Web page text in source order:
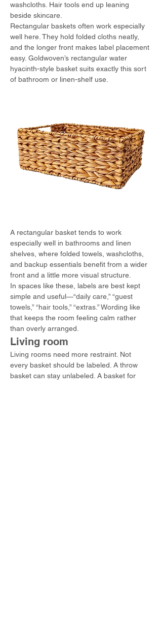
washcloths. Hair tools end up leaning
beside skincare.
Rectangular baskets often work especially
well here. They hold folded cloths neatly,
and the longer front makes label placement
easy. Goldwoven’s rectangular water
hyacinth-style basket suits exactly this sort
of bathroom or linen-shelf use.
A rectangular basket tends to work
especially well in bathrooms and linen
shelves, where folded towels, washcloths,
and backup essentials benefit from a wider
front and a little more visual structure.
In spaces like these, labels are best kept
simple and useful—“daily care,” “guest
towels,” “hair tools,” “extras.” Wording like
that keeps the room feeling calm rather
than overly arranged.
Living room
Living rooms need more restraint. Not
every basket should be labeled. A throw
basket can stay unlabeled. A basket for